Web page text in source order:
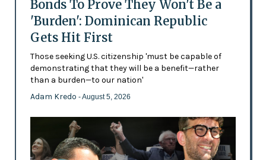
Bonds To Prove They Won't Be a
'Burden': Dominican Republic
Gets Hit First
Those seeking U.S. citizenship 'must be capable of
demonstrating that they will be a benefit—rather
than a burden—to our nation'
Adam Kredo - August 5, 2026